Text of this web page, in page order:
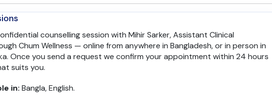
counselling session with Mihir Sarker, Assistant Clinical
Chum Wellness — online from anywhere in Bangladesh, or in person in
Once you send a request we confirm your appointment within 24 hours
suits you.
in: Bangla, English.